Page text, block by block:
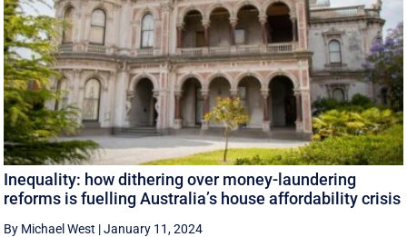
Inequality: how dithering over money-laundering
reforms is fuelling Australia’s house affordability crisis
By Michael West |January 11, 2024